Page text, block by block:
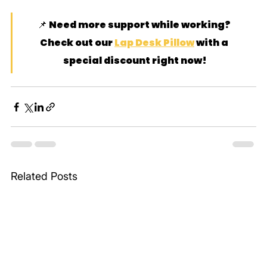
📌 Need more support while working?
Check out our Lap Desk Pillow with a
special discount right now!
Related Posts